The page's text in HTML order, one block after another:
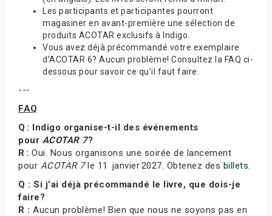
Les participants et participantes pourront
magasiner en avant-première une sélection de
produits ACOTAR exclusifs à Indigo.
Vous avez déjà précommandé votre exemplaire
d’ACOTAR 6? Aucun problème! Consultez la FAQ ci-
dessous pour savoir ce qu’il faut faire.
---
FAQ
Q : Indigo organise-t-il des événements
pour ACOTAR 7?
R : Oui. Nous organisons une soirée de lancement
pour ACOTAR 7le 11 janvier 2027. Obtenez des billets.
Q : Si j’ai déjà précommandé le livre, que dois-je
faire?
R : Aucun problème! Bien que nous ne soyons pas en